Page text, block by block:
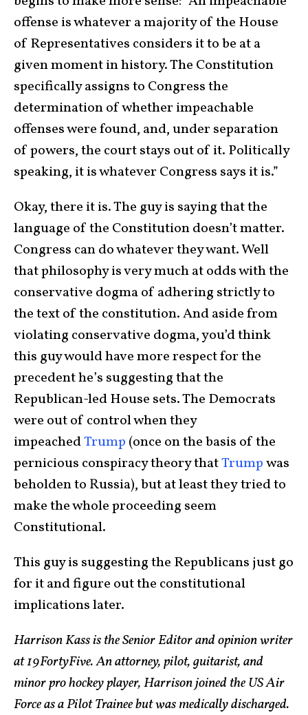
offense is whatever a majority of the House
of Representatives considers it to be at a
given moment in history. The Constitution
specifically assigns to Congress the
determination of whether impeachable
offenses were found, and, under separation
of powers, the court stays out of it. Politically
speaking, it is whatever Congress says it is.”
Okay, there it is. The guy is saying that the
language of the Constitution doesn’t matter.
Congress can do whatever they want. Well
that philosophy is very much at odds with the
conservative dogma of adhering strictly to
the text of the constitution. And aside from
violating conservative dogma, you’d think
this guy would have more respect for the
precedent he’s suggesting that the
Republican-led House sets. The Democrats
were out of control when they
impeachedTrump (once on the basis of the
pernicious conspiracy theory thatTrumpwas
beholden to Russia), but at least they tried to
make the whole proceeding seem
Constitutional.
This guy is suggesting the Republicans just go
for it and figure out the constitutional
implications later.
Harrison Kass is the Senior Editor and opinion writer
at 19FortyFive. An attorney, pilot, guitarist, and
minor pro hockey player, Harrison joined the US Air
Force as a Pilot Trainee but was medically discharged.